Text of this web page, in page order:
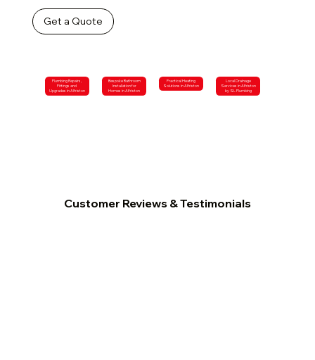
Get a Quote
Plumbing Repairs,
Fittings and
Upgrades in Alfriston
Bespoke Bathroom
Installation for
Homes in Alfriston
Practical Heating
Solutions in Alfriston
Local Drainage
Services in Alfriston
by SL Plumbing
Customer Reviews & Testimonials